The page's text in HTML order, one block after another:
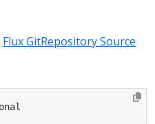
Flux GitRepository Source